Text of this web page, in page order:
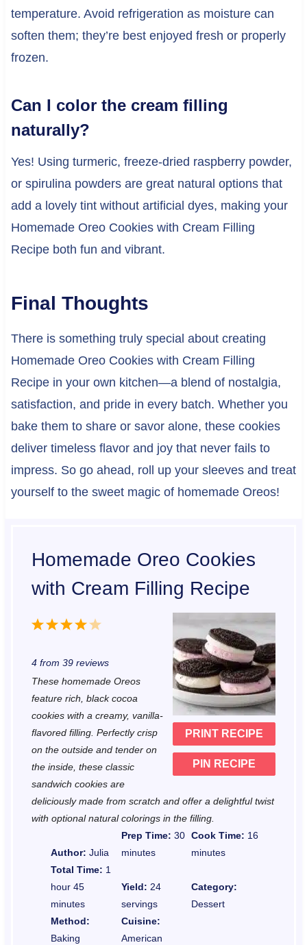
temperature. Avoid refrigeration as moisture can
soften them; they’re best enjoyed fresh or properly
frozen.
Can I color the cream filling
naturally?
Yes! Using turmeric, freeze-dried raspberry powder,
or spirulina powders are great natural options that
add a lovely tint without artificial dyes, making your
Homemade Oreo Cookies with Cream Filling
Recipe both fun and vibrant.
Final Thoughts
There is something truly special about creating
Homemade Oreo Cookies with Cream Filling
Recipe in your own kitchen—a blend of nostalgia,
satisfaction, and pride in every batch. Whether you
bake them to share or savor alone, these cookies
deliver timeless flavor and joy that never fails to
impress. So go ahead, roll up your sleeves and treat
yourself to the sweet magic of homemade Oreos!
Homemade Oreo Cookies
with Cream Filling Recipe
PRINT RECIPE
PIN RECIPE
5
t
r
s
4
t
r
s
3
t
r
s
2
t
r
s
1
t
r
4from 39reviews
These homemade Oreos
feature rich, black cocoa
cookies with a creamy, vanilla-
flavored filling. Perfectly crisp
on the outside and tender on
the inside, these classic
sandwich cookies are
deliciously made from scratch and offer a delightful twist
with optional natural colorings in the filling.
Author: Julia
Prep Time: 30
minutes
Cook Time: 16
minutes
Total Time: 1
hour 45
minutes
Yield: 24
servings
Category:
Dessert
Method:
Baking
Cuisine:
American